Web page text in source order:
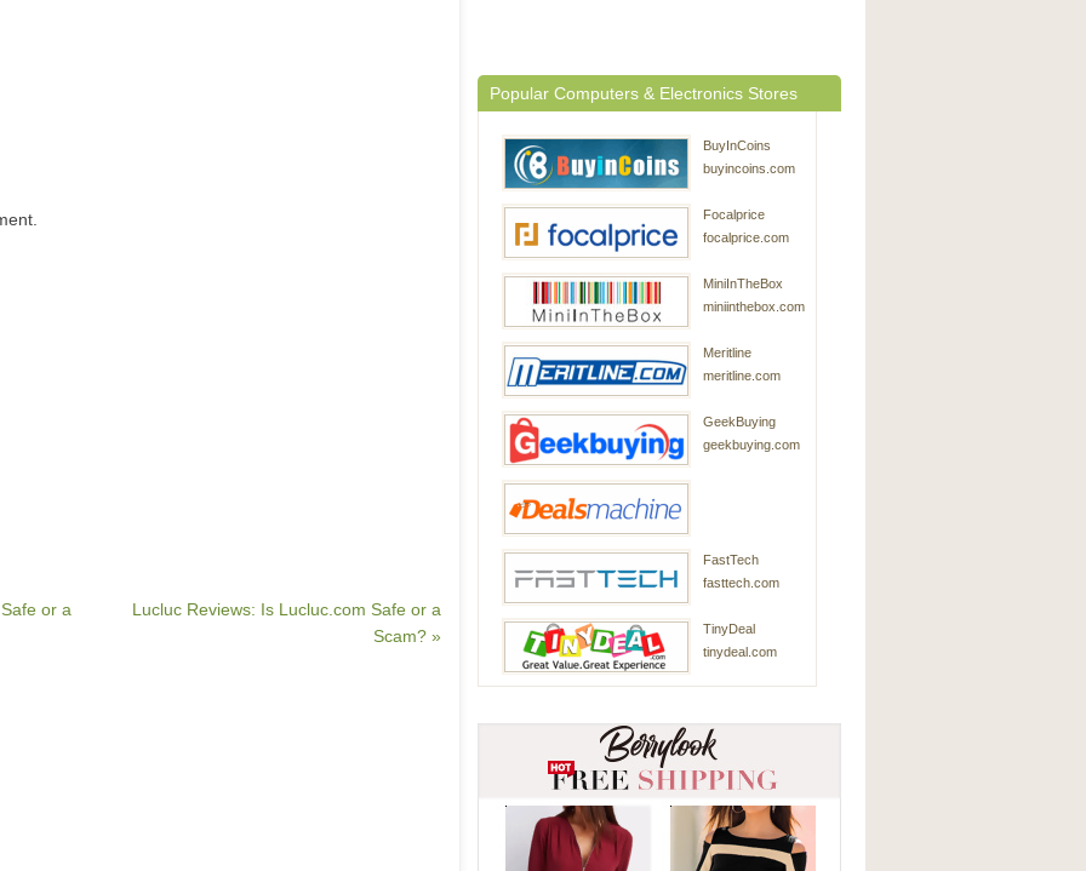
or a
Lucluc Reviews: Is Lucluc.com Safe or a
Scam? »
Popular Computers & Electronics Stores
BuyInCoins
buyincoins.com
Focalprice
focalprice.com
MiniInTheBox
miniinthebox.com
Meritline
meritline.com
GeekBuying
geekbuying.com
FastTech
fasttech.com
TinyDeal
tinydeal.com